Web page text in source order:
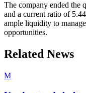
The company ended the
and a current ratio of
ample liquidity to
opportunities.
Related News
M